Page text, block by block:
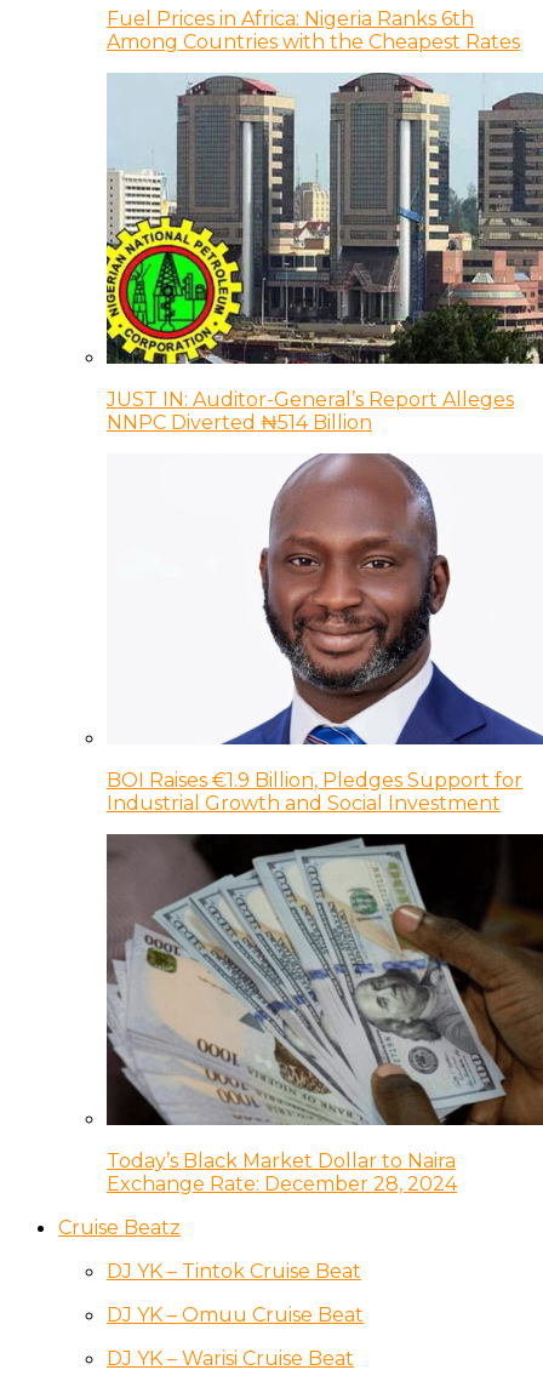
Fuel Prices in Africa: Nigeria Ranks 6th
Among Countries with the Cheapest Rates
JUST IN: Auditor-General’s Report Alleges
NNPC Diverted ₦514 Billion
BOI Raises €1.9 Billion, Pledges Support for
Industrial Growth and Social Investment
Today’s Black Market Dollar to Naira
Exchange Rate: December 28, 2024
Cruise Beatz
DJ YK – Tintok Cruise Beat
DJ YK – Omuu Cruise Beat
DJ YK – Warisi Cruise Beat